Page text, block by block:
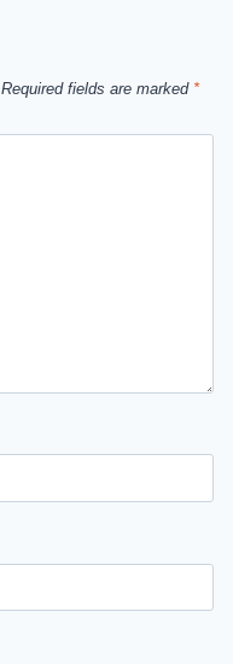
Required fields are marked *